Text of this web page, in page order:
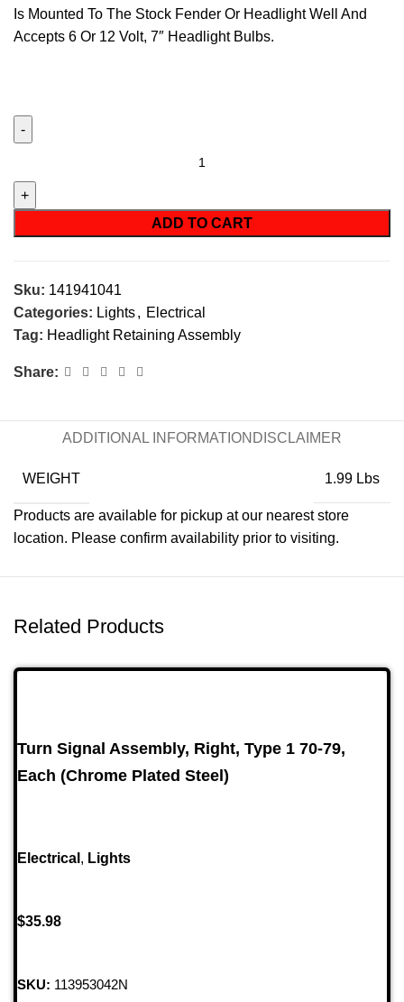
Is Mounted To The Stock Fender Or Headlight Well And
Accepts 6 Or 12 Volt, 7″ Headlight Bulbs.
ADD TO CART
Sku: 141941041
Categories: Lights, Electrical
Tag: Headlight Retaining Assembly
Share:
ADDITIONAL INFORMATION DISCLAIMER
WEIGHT 1.99 Lbs
Products are available for pickup at our nearest store
location. Please confirm availability prior to visiting.
Related Products
Turn Signal Assembly, Right, Type 1 70-79,
Each (Chrome Plated Steel)
Electrical , Lights
$35.98
SKU: 113953042N